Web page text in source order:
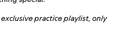
exclusive practice playlist, only